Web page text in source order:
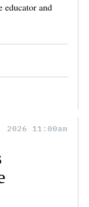
educator and
2026 11:00am